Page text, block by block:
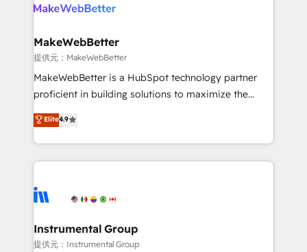
clients gain a unique advantage in CRM architecture,
market execution. Why B2B Businesses Choose RP: -
Secure: Soc2 compliant 🛡️ - Pricing: Implementations
starting at $1,5k 💵 - Speed: Launch in 14 days ⚡ -
Global: 75+ RPers across five continents 🌐 - Scale:
HubSpot Partner 🪴 - Sales Hub: More
implementations than any other Partner 💻 -
agency for an Ops problem. Don't hire a technical
agency for a growth problem. Hire a partner built to
MakeWebBetter
提供元：MakeWebBetter
MakeWebBetter is a HubSpot technology partner
proficient in building solutions to maximize the
operational efficiency of HubSpot. The fastest-
growing tech-enabler & facilitator, MakeWebBetter,
hands you the blend of HubSpot expertise &
eminent solutions & integrations. Trust us to
Elite Partners with 10+ years of HubSpot experience
Premier Partner 2023 🌟5 HubSpot Accreditations 🌟
Won HubSpot Theme Challenge 2021 🌟INBOUND’19
Elite4.9
Instrumental Group
提供元：Instrumental Group